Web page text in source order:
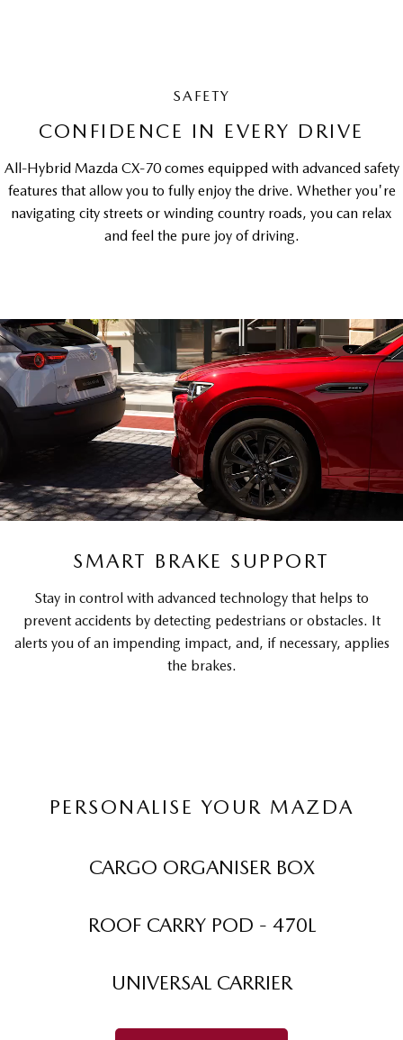
SAFETY
CONFIDENCE IN EVERY DRIVE
All-Hybrid Mazda CX-70 comes equipped with advanced safety
features that allow you to fully enjoy the drive. Whether you're
navigating city streets or winding country roads, you can relax
and feel the pure joy of driving.
SMART BRAKE SUPPORT
Stay in control with advanced technology that helps to
prevent accidents by detecting pedestrians or obstacles. It
alerts you of an impending impact, and, if necessary, applies
the brakes.
PERSONALISE YOUR MAZDA
CARGO ORGANISER BOX
ROOF CARRY POD - 470L
UNIVERSAL CARRIER